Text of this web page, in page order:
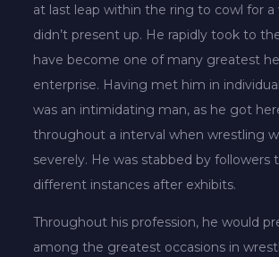
at last leap within the ring to cowl for a
didn’t present up. He rapidly took to
have become one of many greatest
enterprise. Having met him in
was an intimidating man, as he got
throughout a interval when wrestling
severely. He was stabbed by followers
different instances after exhibits.
Throughout his profession, he would
among the greatest occasions in